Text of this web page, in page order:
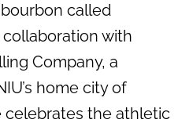
called
collaboration with
Company, a
home city of
celebrates the athletic